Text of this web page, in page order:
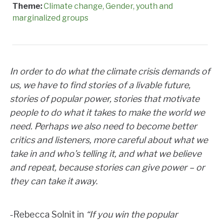
Theme:Climate change Gender, youth and
marginalized groups
In order to do what the climate crisis demands of
us, we have to find stories of a livable future,
stories of popular power, stories that motivate
people to do what it takes to make the world we
need. Perhaps we also need to become better
critics and listeners, more careful about what we
take in and who’s telling it, and what we believe
and repeat, because stories can give power – or
they can take it away.
-Rebecca Solnit in “If you win the popular